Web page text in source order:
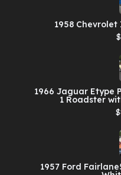
1958
1966 Jaguar Etype
1 Roadster
1957 Ford